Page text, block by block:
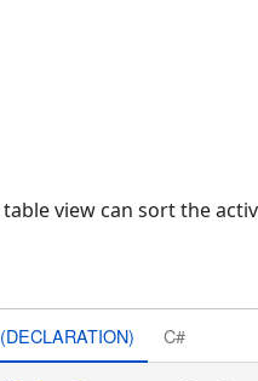
view can sort the
C#